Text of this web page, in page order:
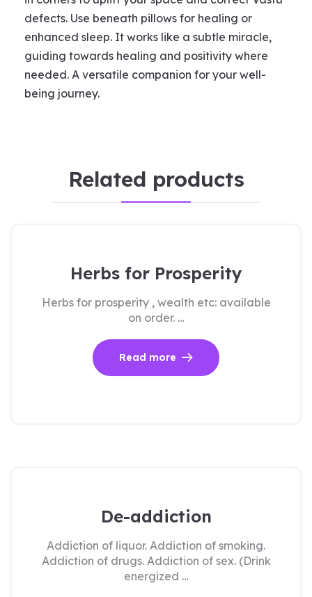
defects. Use beneath pillows for healing or
enhanced sleep. It works like a subtle miracle,
guiding towards healing and positivity where
needed. A versatile companion for your well-
being journey.
Related products
Herbs for Prosperity
Herbs for prosperity , wealth etc: available
on order. …
Read more
De-addiction
Addiction of liquor. Addiction of smoking.
Addiction of drugs. Addiction of sex. (Drink
energized …